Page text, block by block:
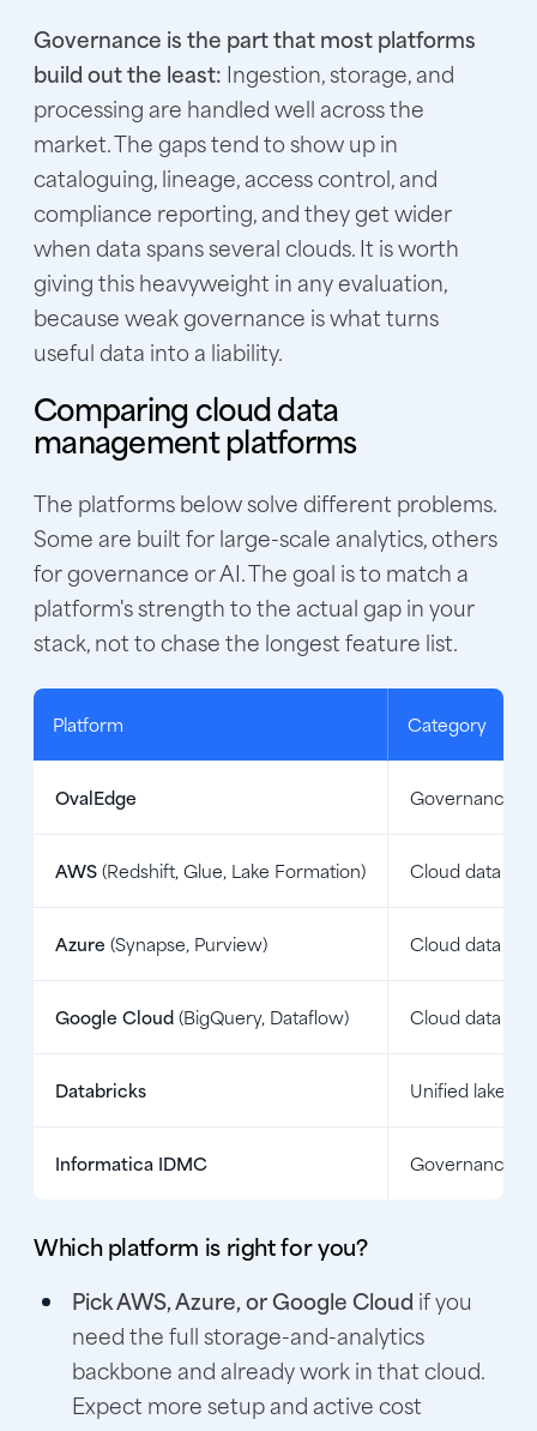
Governance is the part that most platforms
build out the least: Ingestion, storage, and
processing are handled well across the
market. The gaps tend to show up in
cataloguing, lineage, access control, and
compliance reporting, and they get wider
when data spans several clouds. It is worth
giving this heavyweight in any evaluation,
because weak governance is what turns
useful data into a liability.
Comparing cloud data
management platforms
The platforms below solve different problems.
Some are built for large-scale analytics, others
for governance or AI. The goal is to match a
platform's strength to the actual gap in your
stack, not to chase the longest feature list.
Platform Category
OvalEdge Governance
AWS(Redshift, Glue, Lake Formation) Cloud data
Azure (Synapse, Purview) Cloud data
Google Cloud(BigQuery, Dataflow) Cloud data
Databricks Unified
Informatica IDMC Governance
Which platform is right for you?
Pick AWS, Azure, or Google Cloudif you
need the full storage-and-analytics
backbone and already work in that cloud.
Expect more setup and active cost